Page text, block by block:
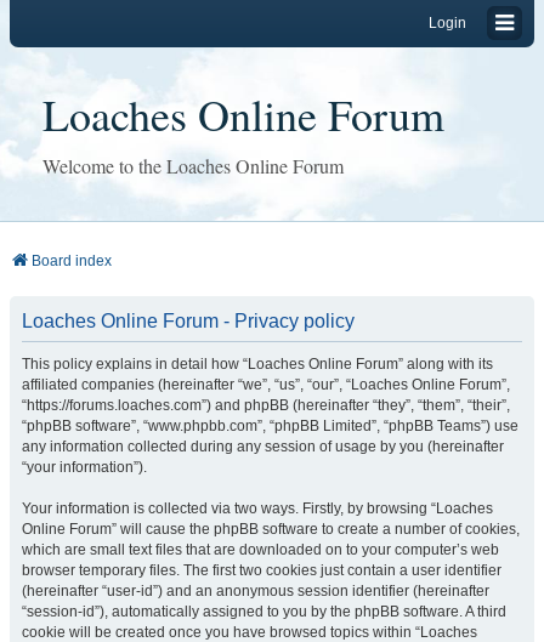
Login
Loaches Online Forum
Welcome to the Loaches Online Forum
Board index
Loaches Online Forum - Privacy policy
This policy explains in detail how “Loaches Online Forum” along with its
affiliated companies (hereinafter “we”, “us”, “our”, “Loaches Online Forum”,
“https://forums.loaches.com”) and phpBB (hereinafter “they”, “them”, “their”,
“phpBB software”, “www.phpbb.com”, “phpBB Limited”, “phpBB Teams”) use
any information collected during any session of usage by you (hereinafter
“your information”).
Your information is collected via two ways. Firstly, by browsing “Loaches
Online Forum” will cause the phpBB software to create a number of cookies,
which are small text files that are downloaded on to your computer’s web
browser temporary files. The first two cookies just contain a user identifier
(hereinafter “user-id”) and an anonymous session identifier (hereinafter
“session-id”), automatically assigned to you by the phpBB software. A third
cookie will be created once you have browsed topics within “Loaches